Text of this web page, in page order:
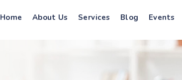
Home About Us Services Blog Events